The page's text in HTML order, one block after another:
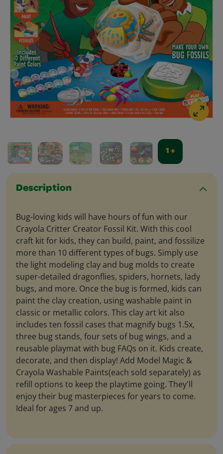
1 +
Description
Bug-loving kids will have hours of fun with our
Crayola Critter Creator Fossil Kit. With this cool
craft kit for kids, they can build, paint, and fossilize
more than 10 different types of bugs. Simply use
the light modeling clay and bug molds to create
super-detailed dragonflies, spiders, hornets, lady
bugs, and more. Once the bug is formed, kids can
paint the clay creation, using washable paint in
classic or metallic colors. This clay art kit also
includes ten fossil cases that magnify bugs 1.5x,
three bug stands, four sets of bug wings, and a
reusable playmat with bug FAQs on it. Kids create,
decorate, and then display! Add Model Magic &
Crayola Washable Paints(each sold separately) as
refill options to keep the playtime going. They'll
enjoy their bug masterpieces for years to come.
Ideal for ages 7 and up.